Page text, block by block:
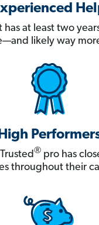
has at least two
likely way
® pro has
throughout their